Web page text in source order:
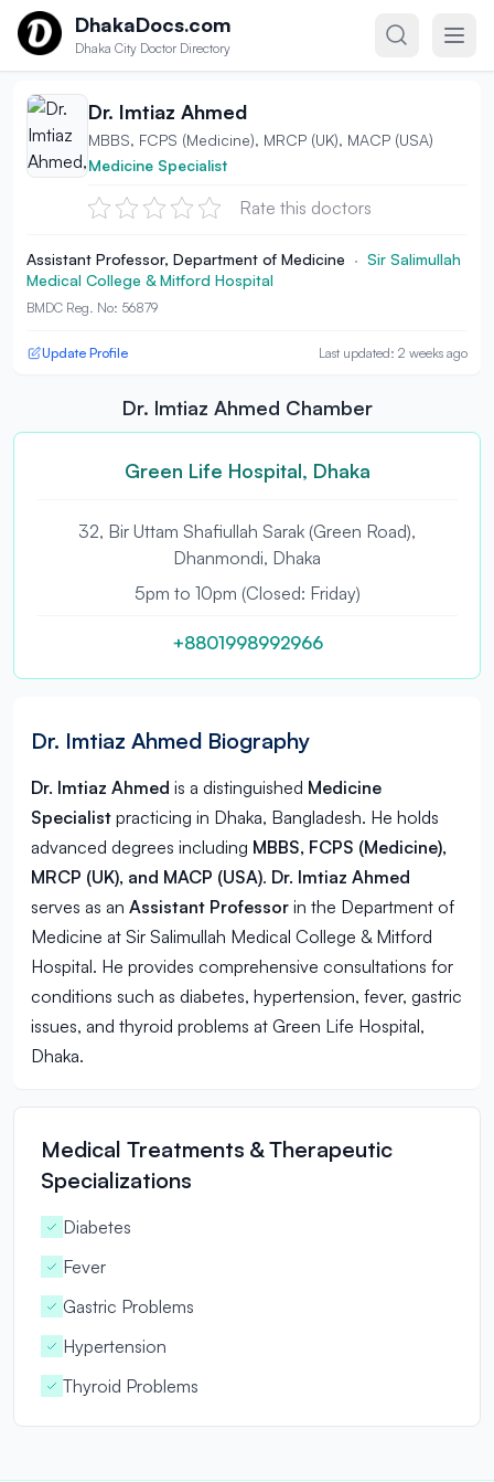
Skip to contentDhakaDocs.com
Dhaka City Doctor Directory
Dr. Imtiaz Ahmed
MBBS, FCPS (Medicine), MRCP (UK), MACP (USA)
Medicine Specialist
Rate this doctors
Assistant Professor, Department of Medicine · Sir Salimullah
Medical College & Mitford Hospital
BMDC Reg. No: 56879
Update Profile Last updated: 2 weeks ago
Dr. Imtiaz Ahmed Chamber
Green Life Hospital, Dhaka
32, Bir Uttam Shafiullah Sarak (Green Road),
Dhanmondi, Dhaka
5pm to 10pm (Closed: Friday)
+8801998992966
Dr. Imtiaz Ahmed Biography
Dr. Imtiaz Ahmed is a distinguished Medicine
Specialist practicing in Dhaka, Bangladesh. He holds
advanced degrees including MBBS, FCPS (Medicine),
MRCP (UK), and MACP (USA). Dr. Imtiaz Ahmed
serves as an Assistant Professor in the Department of
Medicine at Sir Salimullah Medical College & Mitford
Hospital. He provides comprehensive consultations for
conditions such as diabetes, hypertension, fever, gastric
issues, and thyroid problems at Green Life Hospital,
Dhaka.
Medical Treatments & Therapeutic
Specializations
Diabetes
Fever
Gastric Problems
Hypertension
Thyroid Problems